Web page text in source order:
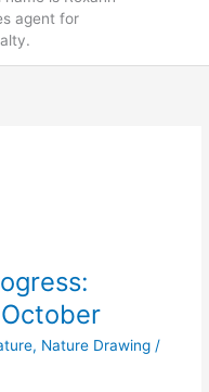
agent for
, Nature Drawing /